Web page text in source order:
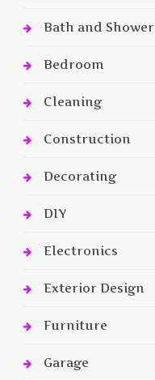
Bath and Shower
Bedroom
Cleaning
Construction
Decorating
DIY
Electronics
Exterior Design
Furniture
Garage